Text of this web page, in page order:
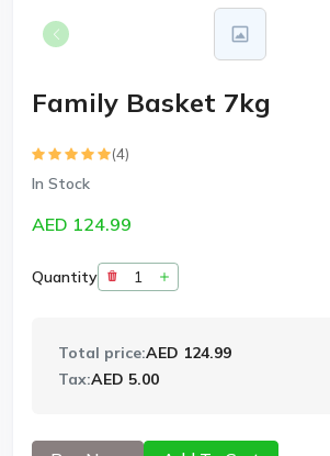
Family Basket 7kg
(4)
In Stock
AED 124.99
Quantity
Total price:AED 124.99
Tax:AED 5.00